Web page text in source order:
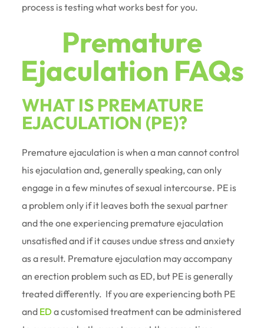
process is testing what works best for you.
Premature
Ejaculation FAQs
WHAT IS PREMATURE
EJACULATION (PE)?
Premature ejaculation is when a man cannot control
his ejaculation and, generally speaking, can only
engage in a few minutes of sexual intercourse. PE is
a problem only if it leaves both the sexual partner
and the one experiencing premature ejaculation
unsatisfied and if it causes undue stress and anxiety
as a result. Premature ejaculation may accompany
an erection problem such as ED, but PE is generally
treated differently. If you are experiencing both PE
and ED a customised treatment can be administered